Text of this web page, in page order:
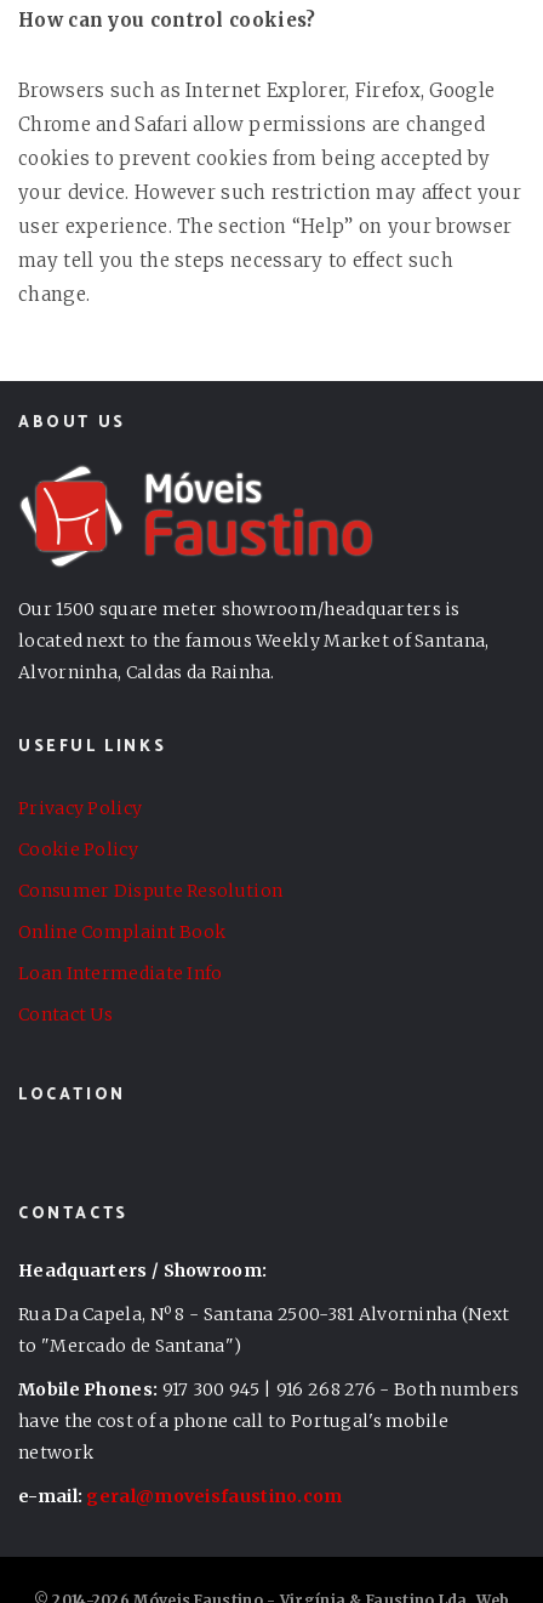
How can you control cookies?
Browsers such as Internet Explorer, Firefox, Google
Chrome and Safari allow permissions are changed
cookies to prevent cookies from being accepted by
your device. However such restriction may affect your
user experience. The section “Help” on your browser
may tell you the steps necessary to effect such
change.
ABOUT US
Our 1500 square meter showroom/headquarters is
located next to the famous Weekly Market of Santana,
Alvorninha, Caldas da Rainha.
USEFUL LINKS
Privacy Policy
Cookie Policy
Consumer Dispute Resolution
Online Complaint Book
Loan Intermediate Info
Contact Us
LOCATION
CONTACTS
Headquarters / Showroom:
Rua Da Capela, Nº 8 - Santana 2500-381 Alvorninha (Next
to "Mercado de Santana")
Mobile Phones: 917 300 945 | 916 268 276 - Both numbers
have the cost of a phone call to Portugal's mobile
network
e-mail: geral@moveisfaustino.com